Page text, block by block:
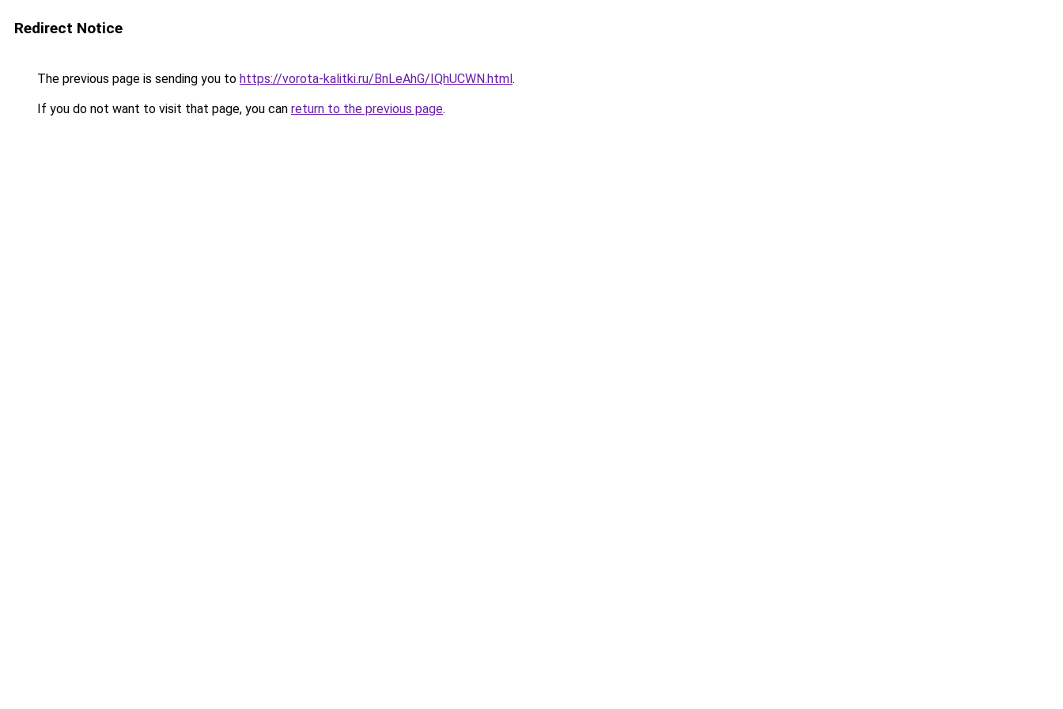
Redirect Notice
The previous page is sending you to https://vorota-kalitki.ru/BnLeAhG/IQhUCWN.html.
If you do not want to visit that page, you can return to the previous page.